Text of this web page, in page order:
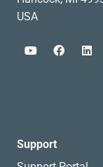
USA
Support